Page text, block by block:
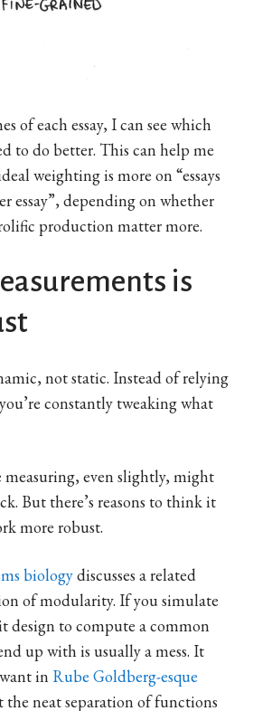
of each essay, I can see which
to do better. This can help me
weighting is more on “essays
essay”, depending on whether
production matter more.
is
not static. Instead of relying
constantly tweaking what
measuring, even slightly, might
But there’s reasons to think it
more robust.
biologydiscusses a related
of modularity. If you simulate
design to compute a common
up with is usually a mess. It
in Rube Goldberg-esque
the neat separation of functions